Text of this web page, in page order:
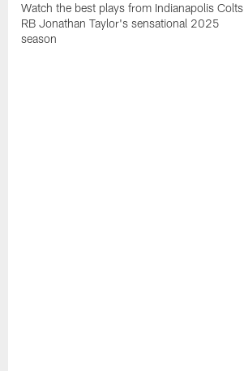
Watch the best plays from Indianapolis Colts
RB Jonathan Taylor's sensational 2025
season